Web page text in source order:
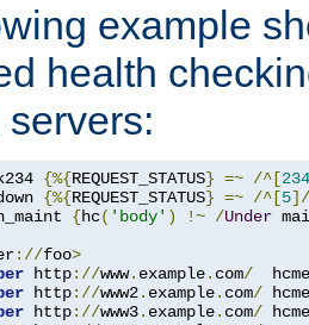
example
health
{%{REQUEST_STATUS} =~ /^[234
{%{REQUEST_STATUS} =~ /^[5
{hc( 'body' ) !~ /Under
://foo>
http://www. example. com/
http://www2. example. com/
http://www3. example. com/